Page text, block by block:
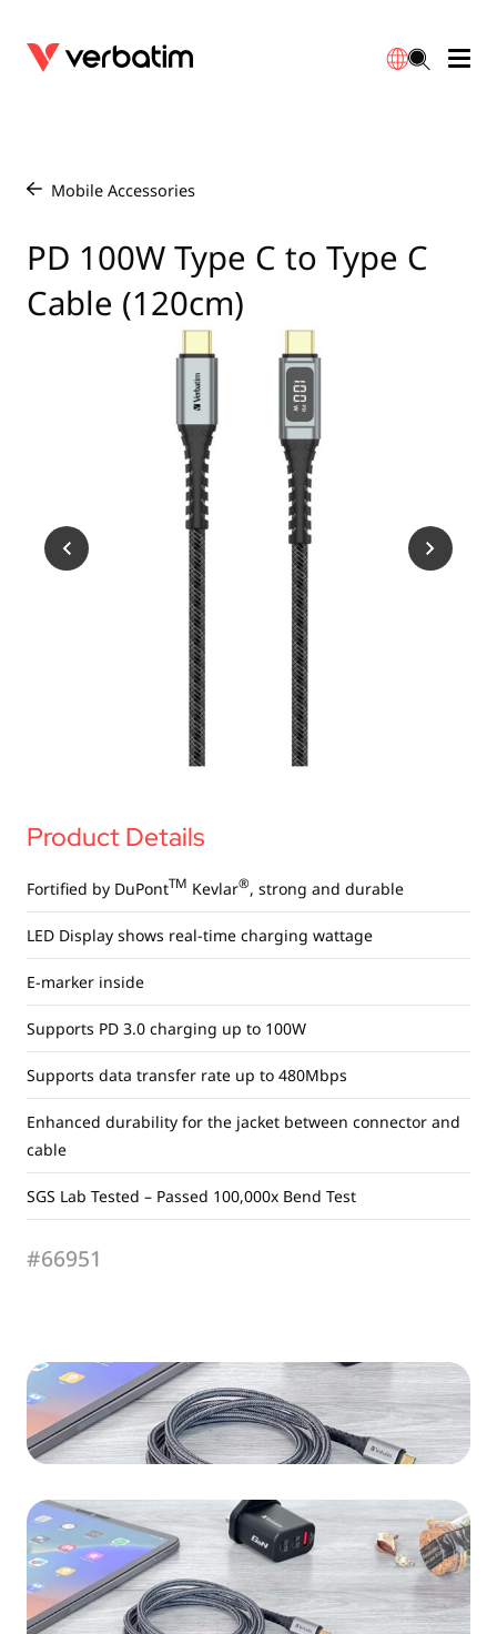
Mobile Accessories
PD 100W Type C to Type C
Cable (120cm)
Product Details
Fortified by DuPontTM Kevlar®, strong and durable
LED Display shows real-time charging wattage
E-marker inside
Supports PD 3.0 charging up to 100W
Supports data transfer rate up to 480Mbps
Enhanced durability for the jacket between connector and
cable
SGS Lab Tested – Passed 100,000x Bend Test
#66951
Blu-ray
CD
DVD
USB Drives
Accessories
Portable Monitors
Mice & Keyboards
HDMI Cables
Bluetooth Trackers
Power
Travel Adapter
Chargers
GaN Chargers
Power Stripe / Extensions Outlets
Lighting
Globes
Reflector
Integrated
Warranty
Distributors
Contact
繁體中文